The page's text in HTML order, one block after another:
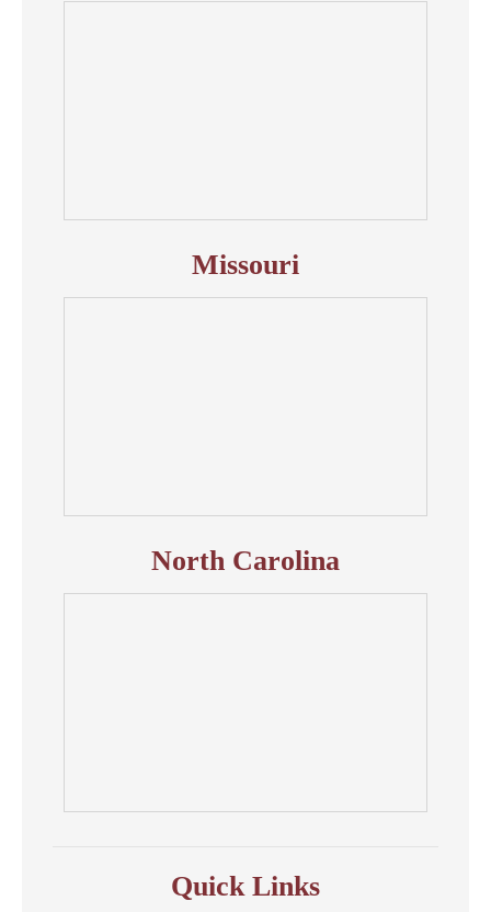
Missouri
North Carolina
Quick Links